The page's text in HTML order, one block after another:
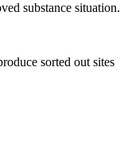
substance situation.
sorted out sites